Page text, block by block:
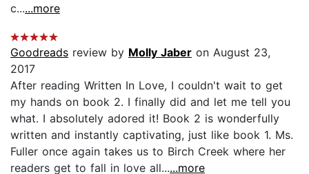
c......more
Goodreads review by Molly Jaber on August 23,
2017
After reading Written In Love, I couldn't wait to get
my hands on book 2. I finally did and let me tell you
what. I absolutely adored it! Book 2 is wonderfully
written and instantly captivating, just like book 1. Ms.
Fuller once again takes us to Birch Creek where her
readers get to fall in love all......more